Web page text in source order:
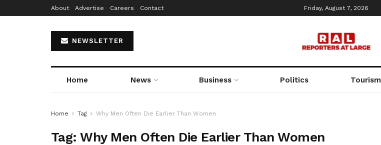
About Advertise Careers Contact Friday, August 7, 2026
NEWSLETTER
Home News Business Politics Tourism
Home Tag Why Men Often Die Earlier Than Women
Tag:Why Men Often Die Earlier Than Women